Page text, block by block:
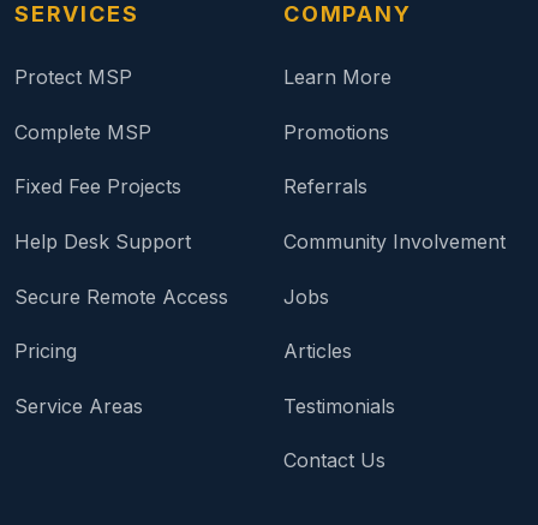
SERVICES
Protect MSP
Complete MSP
Fixed Fee Projects
Help Desk Support
Secure Remote Access
Pricing
Service Areas
COMPANY
Learn More
Promotions
Referrals
Community Involvement
Jobs
Articles
Testimonials
Contact Us